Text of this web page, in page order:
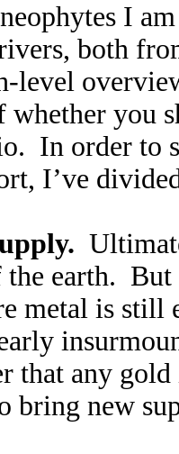
I
both
level
whether you
In order to
I’ve
earth.
metal is still
that any
new